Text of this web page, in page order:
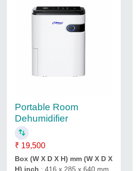
Portable Room
Dehumidifier
₹ 19,500
Box (W X D X H) mm (W X D X
H) inch : 416 x 285 x 640 mm